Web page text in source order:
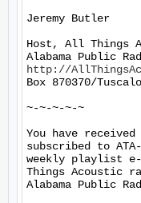
Jeremy Butler
Host, All Things
http://
Box 870370/
~-~-~-~-~
You have
subscribed to
weekly playlist
Things Acoustic
Alabama Public